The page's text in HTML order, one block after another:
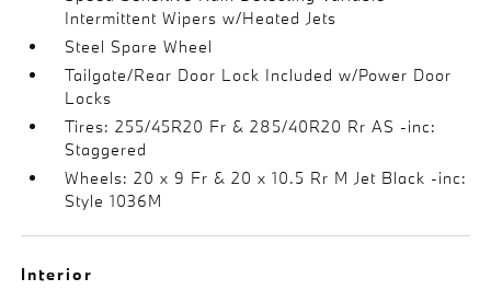
Intermittent Wipers w/Heated Jets
Steel Spare Wheel
Tailgate/Rear Door Lock Included w/Power Door
Locks
Tires: 255/45R20 Fr & 285/40R20 Rr AS -inc:
Staggered
Wheels: 20 x 9 Fr & 20 x 10.5 Rr M Jet Black -inc:
Style 1036M
Interior